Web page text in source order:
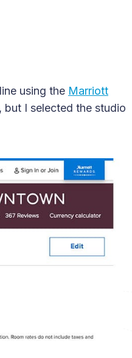
using the Marriott
but I selected the studio